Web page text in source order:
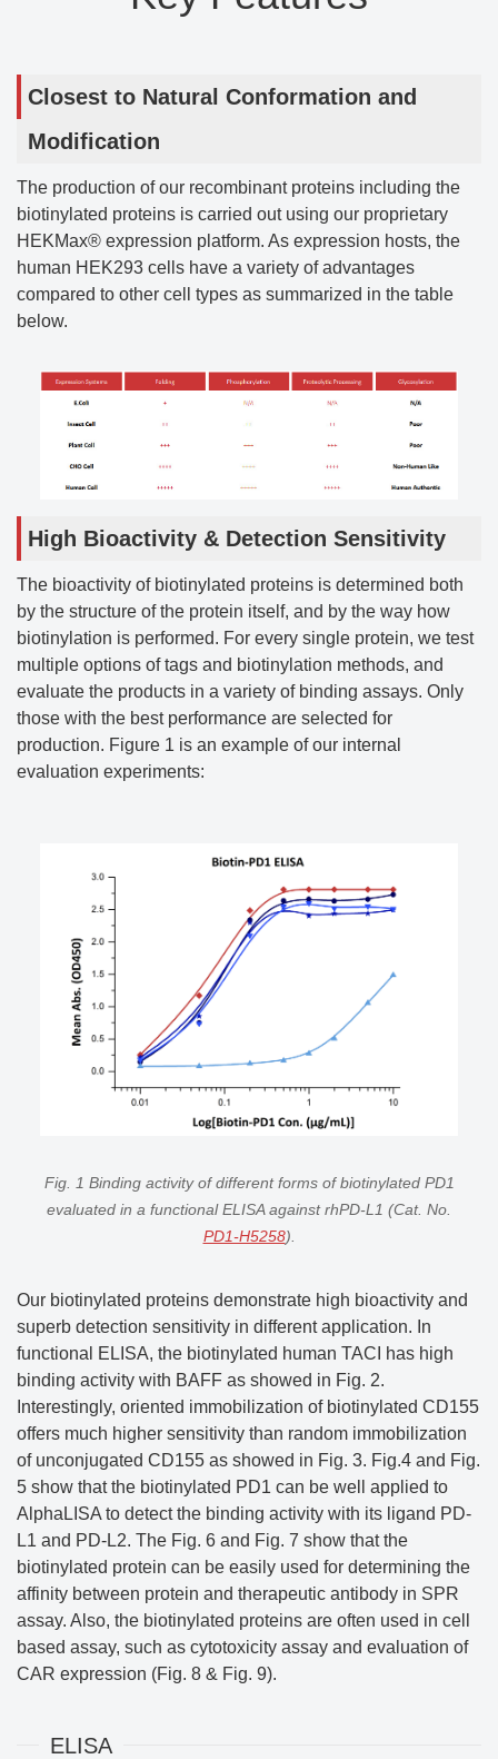
Closest to Natural Conformation and
Modification
The production of our recombinant proteins including the
biotinylated proteins is carried out using our proprietary
HEKMax® expression platform. As expression hosts, the
human HEK293 cells have a variety of advantages
compared to other cell types as summarized in the table
below.
High Bioactivity & Detection Sensitivity
The bioactivity of biotinylated proteins is determined both
by the structure of the protein itself, and by the way how
biotinylation is performed. For every single protein, we test
multiple options of tags and biotinylation methods, and
evaluate the products in a variety of binding assays. Only
those with the best performance are selected for
production. Figure 1 is an example of our internal
evaluation experiments:
Fig. 1 Binding activity of different forms of biotinylated PD1
evaluated in a functional ELISA against rhPD-L1 (Cat. No.
PD1-H5258).
Our biotinylated proteins demonstrate high bioactivity and
superb detection sensitivity in different application. In
functional ELISA, the biotinylated human TACI has high
binding activity with BAFF as showed in Fig. 2.
Interestingly, oriented immobilization of biotinylated CD155
offers much higher sensitivity than random immobilization
of unconjugated CD155 as showed in Fig. 3. Fig.4 and Fig.
5 show that the biotinylated PD1 can be well applied to
AlphaLISA to detect the binding activity with its ligand PD-
L1 and PD-L2. The Fig. 6 and Fig. 7 show that the
biotinylated protein can be easily used for determining the
affinity between protein and therapeutic antibody in SPR
assay. Also, the biotinylated proteins are often used in cell
based assay, such as cytotoxicity assay and evaluation of
CAR expression (Fig. 8 & Fig. 9).
ELISA